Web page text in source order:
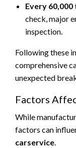
Every
check, major
inspection.
Following these
comprehensive
unexpected
Factors
While
factors can
carservice